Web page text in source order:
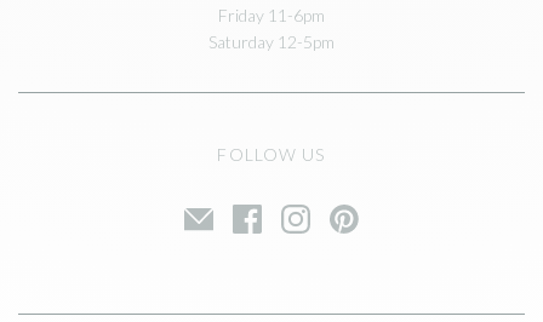
Friday 11-6pm
Saturday 12-5pm
FOLLOW US